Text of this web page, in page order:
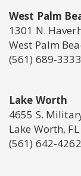
West Palm
1301 N.
West Palm
(561) 689-3333
Lake Worth
4655 S.
Lake Worth,
(561) 642-4262